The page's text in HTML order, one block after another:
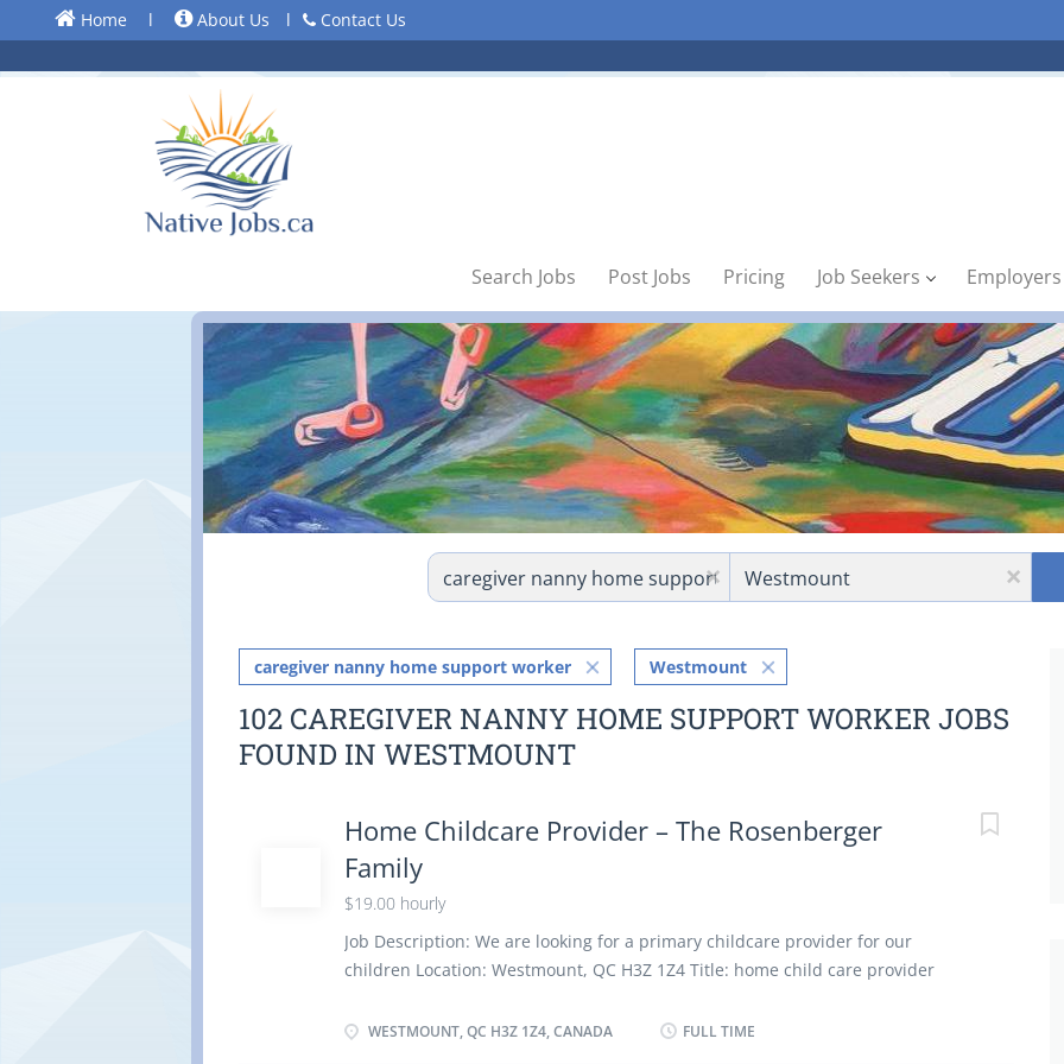
Home l About Us l Contact Us
Search Jobs Post Jobs Pricing Job Seekers Employers
x x
caregiver nanny home support worker Westmount
102 CAREGIVER NANNY HOME SUPPORT WORKER JOBS
FOUND IN WESTMOUNT
Home Childcare Provider – The Rosenberger
Family
$19.00 hourly
Job Description: We are looking for a primary childcare provider for our
children Location: Westmount, QC H3Z 1Z4 Title: home child care provider
light housekeeping and cleaning duties Bathe, dress and feed infants and
WESTMOUNT, QC H3Z 1Z4, CANADA FULL TIME